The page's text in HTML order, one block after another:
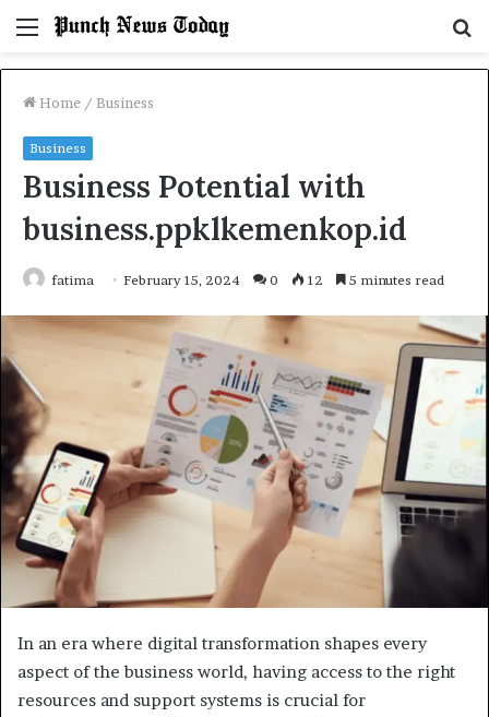
Menu
Home / Business
Business
Business Potential with
business.ppklkemenkop.id
fatima February 15, 2024 0 12 5 minutes read
In an era where digital transformation shapes every
aspect of the business world, having access to the right
resources and support systems is crucial for